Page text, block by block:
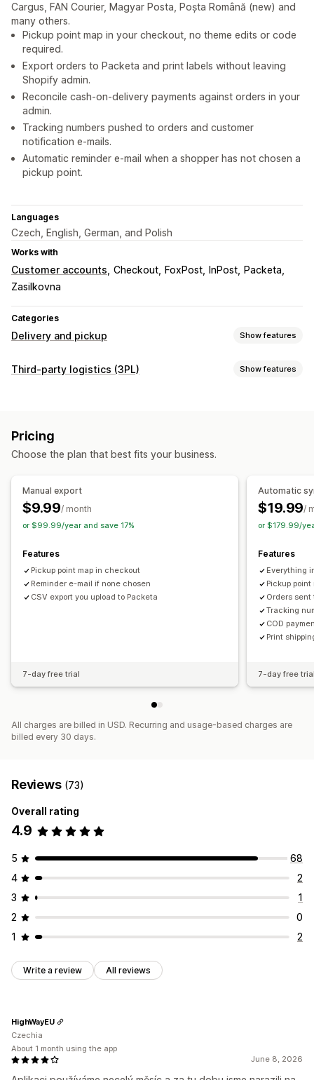
Cargus, FAN Courier, Magyar Posta, Poșta Română (new) and
many others.
Pickup point map in your checkout, no theme edits or code
required.
Export orders to Packeta and print labels without leaving
Shopify admin.
Reconcile cash-on-delivery payments against orders in your
admin.
Tracking numbers pushed to orders and customer
notification e-mails.
Automatic reminder e-mail when a shopper has not chosen a
pickup point.
Languages
Czech, English, German, and Polish
Works with
Customer accounts Checkout FoxPost InPost
Packeta
Zasilkovna
Categories
Delivery and pickup Show features
Delivery options
Curbside
Real-time tracking
Proof of delivery
Third-party logistics (3PL) Show features
Shipping labels
Tracking links Customer notifications
Pricing
Choose the plan that best fits your business.
Manual export
$9.99/ month
or $99.99/year and save 17%
Features
Pickup point map in checkout
Reminder e-mail if none chosen
CSV export you upload to Packeta
7-day free trial
Automatic
$19.99/
or $179.99/
Features
Everything
Pickup
Orders
Tracking
COD
Print
7-day free
All charges are billed in USD. Recurring and usage-based charges are
billed every 30 days.
Reviews (73)
Overall rating
4.9
5
68
4
2
3
1
2
0
1
2
Write a review All reviews
June 8, 2026
HighWayEU
Czechia
About 1 month using the app